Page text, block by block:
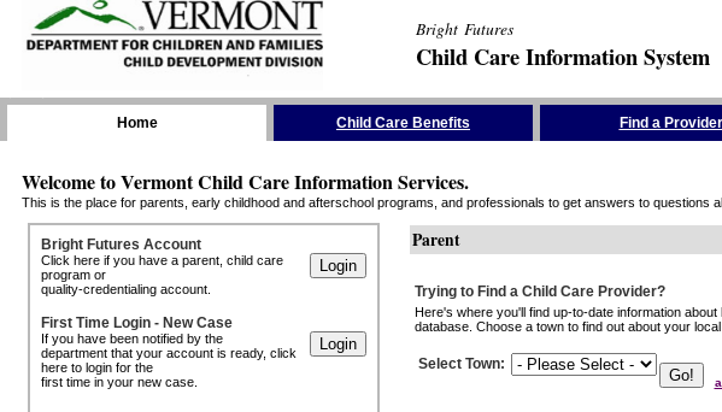
Bright Futures
Child Care Information System
Home Child Care Benefits Find a Provider
Welcome to Vermont Child Care Information Services.
This is the place for parents, early childhood and afterschool programs, and professionals to get answers to
Bright Futures Account
Click here if you have a parent, child care
program or
quality-credentialing account.
First Time Login - New Case
If you have been notified by the
department that your account is ready, click
here to login for the
first time in your new case.
Parent
Trying to Find a Child Care Provider?
Here's where you'll find up-to-date information
database. Choose a town to find out about your local
Select Town: